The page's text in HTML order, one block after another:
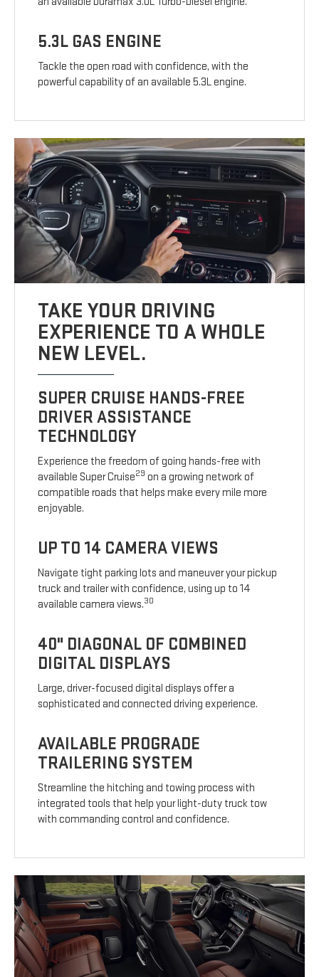
5.3L GAS ENGINE
Tackle the open road with confidence, with the
powerful capability of an available 5.3L engine.
TAKE YOUR DRIVING
EXPERIENCE TO A WHOLE
NEW LEVEL.
SUPER CRUISE HANDS-FREE
DRIVER ASSISTANCE
TECHNOLOGY
Experience the freedom of going hands-free with
available Super Cruise29 on a growing network of
compatible roads that helps make every mile more
enjoyable.
UP TO 14 CAMERA VIEWS
Navigate tight parking lots and maneuver your pickup
truck and trailer with confidence, using up to 14
available camera views.30
40" DIAGONAL OF COMBINED
DIGITAL DISPLAYS
Large, driver-focused digital displays offer a
sophisticated and connected driving experience.
AVAILABLE PROGRADE
TRAILERING SYSTEM
Streamline the hitching and towing process with
integrated tools that help your light-duty truck tow
with commanding control and confidence.